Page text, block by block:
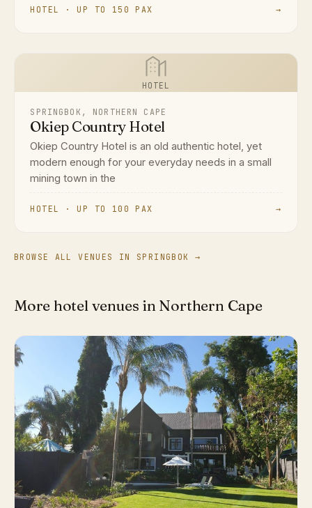
HOTEL · UP TO 150 PAX →
HOTEL
SPRINGBOK, NORTHERN CAPE
Okiep Country Hotel
Okiep Country Hotel is an old authentic hotel, yet
modern enough for your everyday needs in a small
mining town in the
HOTEL · UP TO 100 PAX →
BROWSE ALL VENUES IN SPRINGBOK →
More hotel venues in Northern Cape